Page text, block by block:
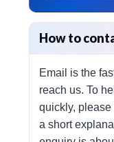
How to
Email is the
reach us. To
quickly,
a short